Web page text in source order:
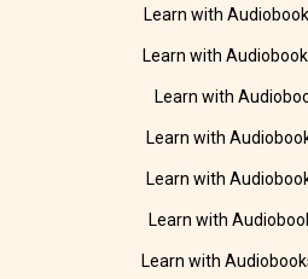
Learn with
Learn with
Learn with
Learn with
Learn with
Learn with
Learn with